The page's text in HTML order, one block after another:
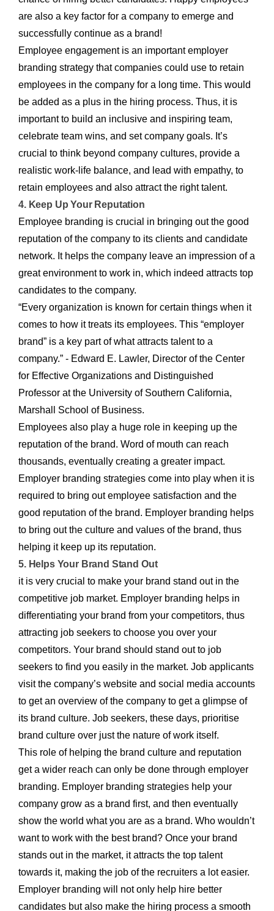
are also a key factor for a company to emerge and
successfully continue as a brand!
Employee engagement is an important employer
branding strategy that companies could use to retain
employees in the company for a long time. This would
be added as a plus in the hiring process. Thus, it is
important to build an inclusive and inspiring team,
celebrate team wins, and set company goals. It’s
crucial to think beyond company cultures, provide a
realistic work-life balance, and lead with empathy, to
retain employees and also attract the right talent.
4. Keep Up Your Reputation
Employee branding is crucial in bringing out the good
reputation of the company to its clients and candidate
network. It helps the company leave an impression of a
great environment to work in, which indeed attracts top
candidates to the company.
“Every organization is known for certain things when it
comes to how it treats its employees. This “employer
brand” is a key part of what attracts talent to a
company.” - Edward E. Lawler, Director of the Center
for Effective Organizations and Distinguished
Professor at the University of Southern California,
Marshall School of Business.
Employees also play a huge role in keeping up the
reputation of the brand. Word of mouth can reach
thousands, eventually creating a greater impact.
Employer branding strategies come into play when it is
required to bring out employee satisfaction and the
good reputation of the brand. Employer branding helps
to bring out the culture and values of the brand, thus
helping it keep up its reputation.
5. Helps Your Brand Stand Out
it is very crucial to make your brand stand out in the
competitive job market. Employer branding helps in
differentiating your brand from your competitors, thus
attracting job seekers to choose you over your
competitors. Your brand should stand out to job
seekers to find you easily in the market. Job applicants
visit the company’s website and social media accounts
to get an overview of the company to get a glimpse of
its brand culture. Job seekers, these days, prioritise
brand culture over just the nature of work itself.
This role of helping the brand culture and reputation
get a wider reach can only be done through employer
branding. Employer branding strategies help your
company grow as a brand first, and then eventually
show the world what you are as a brand. Who wouldn’t
want to work with the best brand? Once your brand
stands out in the market, it attracts the top talent
towards it, making the job of the recruiters a lot easier.
Employer branding will not only help hire better
candidates but also make the hiring process a smooth